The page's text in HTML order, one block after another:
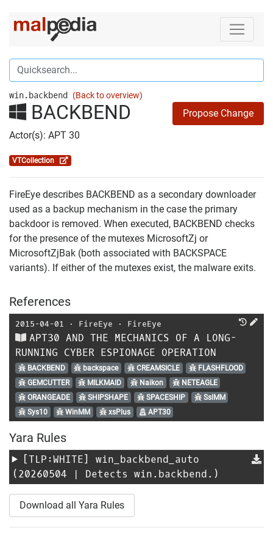
win.backbend (Back to overview)
BACKBEND
Propose Change
Actor(s): APT 30
VTCollection
FireEye describes BACKBEND as a secondary downloader
used as a backup mechanism in the case the primary
backdoor is removed. When executed, BACKBEND checks
for the presence of the mutexes MicrosoftZj or
MicrosoftZjBak (both associated with BACKSPACE
variants). If either of the mutexes exist, the malware exits.
References
2015-04-01 ⋅ FireEye ⋅ FireEye
APT30 AND THE MECHANICS OF A LONG-
RUNNING CYBER ESPIONAGE OPERATION
BACKBEND backspace CREAMSICLE
FLASHFLOOD
GEMCUTTER
MILKMAID Naikon
NETEAGLE
ORANGEADE
SHIPSHAPE SPACESHIP
SslMM
Sys10
WinMM xsPlus APT30
Yara Rules
[TLP:WHITE] win_backbend_auto
(20260504 | Detects win.backbend.)
Download all Yara Rules